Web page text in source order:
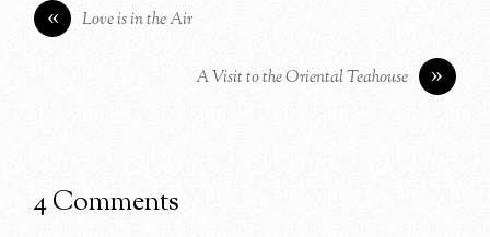
« Love is in the Air
»
A Visit to the Oriental Teahouse
4 Comments